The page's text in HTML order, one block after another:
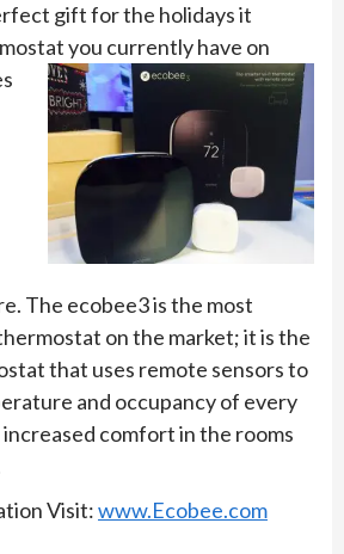
gift for the holidays it
you currentlyhave on
The ecobee3 is the most
on the market; it is the
that uses remote sensors to
and occupancy of every
comfort in the rooms
Visit:www.Ecobee.com